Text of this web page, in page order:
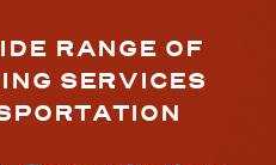
RANGE OF
SERVICES